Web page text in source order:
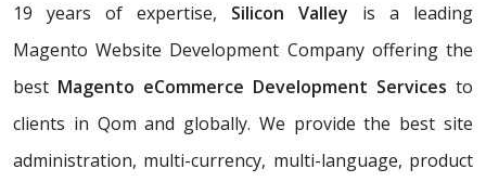
19 years of expertise, Silicon Valley is a leading
Magento Website Development Company offering the
best Magento eCommerce Development Services to
clients in Qom and globally. We provide the best site
administration, multi-currency, multi-language, product